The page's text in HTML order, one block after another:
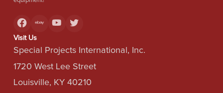
Visit Us
Special Projects International, Inc.
1720 West Lee Street
Louisville, KY 40210